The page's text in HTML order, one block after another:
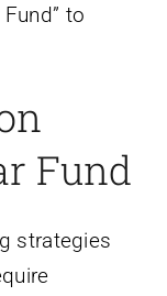
to
Fund
strategies